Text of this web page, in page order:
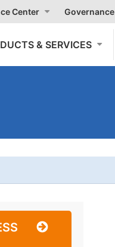
Center Governance
& SERVICES